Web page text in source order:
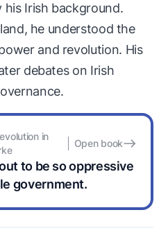
his Irish background.
he understood the
and revolution. His
debates on Irish
to be so oppressive
government.
in
Open book